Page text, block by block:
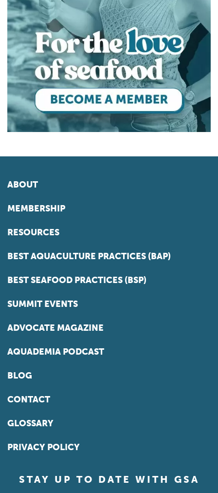
ABOUT
MEMBERSHIP
RESOURCES
BEST AQUACULTURE PRACTICES (BAP)
BEST SEAFOOD PRACTICES (BSP)
SUMMIT EVENTS
ADVOCATE MAGAZINE
AQUADEMIA PODCAST
BLOG
CONTACT
GLOSSARY
PRIVACY POLICY
STAY UP TO DATE WITH GSA